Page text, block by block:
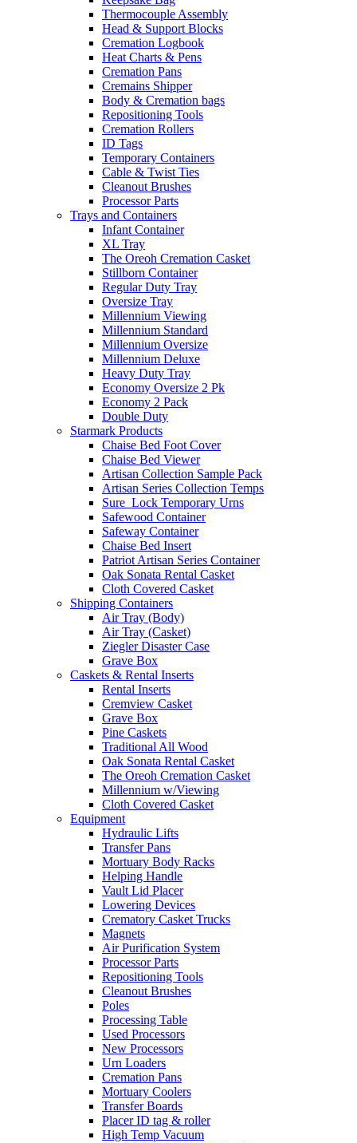
Thermocouple Assembly
Head & Support Blocks
Cremation Logbook
Heat Charts & Pens
Cremation Pans
Cremains Shipper
Body & Cremation bags
Repositioning Tools
Cremation Rollers
ID Tags
Temporary Containers
Cable & Twist Ties
Cleanout Brushes
Processor Parts
Trays and Containers
Infant Container
XL Tray
The Oreoh Cremation Casket
Stillborn Container
Regular Duty Tray
Oversize Tray
Millennium Viewing
Millennium Standard
Millennium Oversize
Millennium Deluxe
Heavy Duty Tray
Economy Oversize 2 Pk
Economy 2 Pack
Double Duty
Starmark Products
Chaise Bed Foot Cover
Chaise Bed Viewer
Artisan Collection Sample Pack
Artisan Series Collection Temps
Sure_Lock Temporary Urns
Safewood Container
Safeway Container
Chaise Bed Insert
Patriot Artisan Series Container
Oak Sonata Rental Casket
Cloth Covered Casket
Shipping Containers
Air Tray (Body)
Air Tray (Casket)
Ziegler Disaster Case
Grave Box
Caskets & Rental Inserts
Rental Inserts
Cremview Casket
Grave Box
Pine Caskets
Traditional All Wood
Oak Sonata Rental Casket
The Oreoh Cremation Casket
Millennium w/Viewing
Cloth Covered Casket
Equipment
Hydraulic Lifts
Transfer Pans
Mortuary Body Racks
Helping Handle
Vault Lid Placer
Lowering Devices
Crematory Casket Trucks
Magnets
Air Purification System
Processor Parts
Repositioning Tools
Cleanout Brushes
Poles
Processing Table
Used Processors
New Processors
Urn Loaders
Cremation Pans
Mortuary Coolers
Transfer Boards
Placer ID tag & roller
High Temp Vacuum